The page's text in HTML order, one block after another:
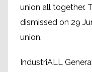
union all together.
dismissed on 29
union.
IndustriALL